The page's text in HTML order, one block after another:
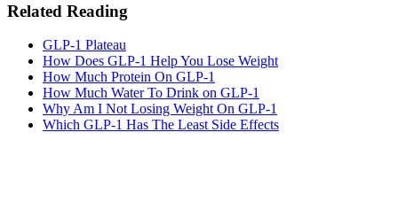
Related Reading
GLP-1 Plateau
How Does GLP-1 Help You Lose Weight
How Much Protein On GLP-1
How Much Water To Drink on GLP-1
Why Am I Not Losing Weight On GLP-1
Which GLP-1 Has The Least Side Effects